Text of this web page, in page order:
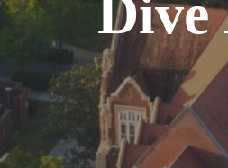
Dive